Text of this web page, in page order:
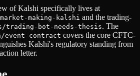
of Kalshi specifically lives at
making-kalshi and the trading-
trading-bot-needs-thesis. The
event-contract covers the core CFTC-
Kalshi's regulatory standing from
letter.